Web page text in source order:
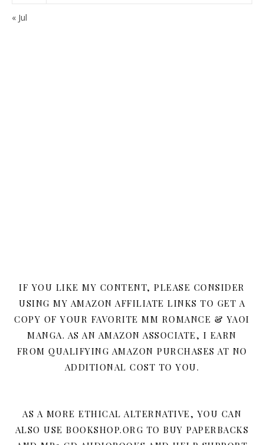
« Jul
IF YOU LIKE MY CONTENT, PLEASE CONSIDER
USING MY AMAZON AFFILIATE LINKS TO GET A
COPY OF YOUR FAVORITE MM ROMANCE & YAOI
MANGA. AS AN AMAZON ASSOCIATE, I EARN
FROM QUALIFYING AMAZON PURCHASES AT NO
ADDITIONAL COST TO YOU.
AS A MORE ETHICAL ALTERNATIVE, YOU CAN
ALSO USE BOOKSHOP.ORG TO BUY PAPERBACKS